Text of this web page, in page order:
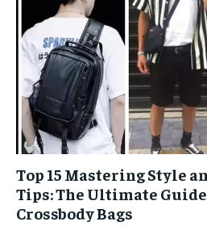
1-YEAR
$35 /
Pay now and you get access to
articles for a
SUBSCRIBE
1-YEAR
$35 /
Pay now and you get access to
articles for a
SUBSCRIBE
Top 15 Mastering Style
Tips: The Ultimate Guide
Crossbody Bags